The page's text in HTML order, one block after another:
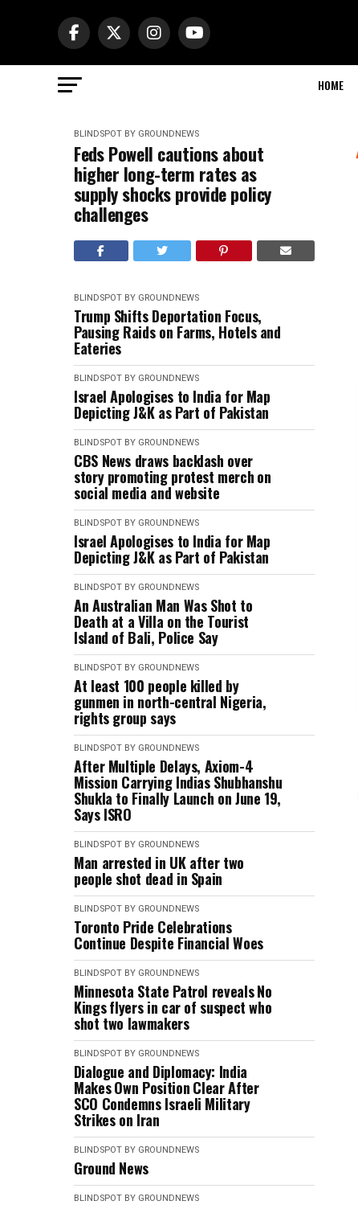
HOME
BLINDSPOT BY GROUNDNEWS
Feds Powell cautions about
higher long-term rates as
supply shocks provide policy
challenges
BLINDSPOT BY GROUNDNEWS
Trump Shifts Deportation Focus,
Pausing Raids on Farms, Hotels and
Eateries
BLINDSPOT BY GROUNDNEWS
Israel Apologises to India for Map
Depicting J&K as Part of Pakistan
BLINDSPOT BY GROUNDNEWS
CBS News draws backlash over
story promoting protest merch on
social media and website
BLINDSPOT BY GROUNDNEWS
Israel Apologises to India for Map
Depicting J&K as Part of Pakistan
BLINDSPOT BY GROUNDNEWS
An Australian Man Was Shot to
Death at a Villa on the Tourist
Island of Bali, Police Say
BLINDSPOT BY GROUNDNEWS
At least 100 people killed by
gunmen in north-central Nigeria,
rights group says
BLINDSPOT BY GROUNDNEWS
After Multiple Delays, Axiom-4
Mission Carrying Indias Shubhanshu
Shukla to Finally Launch on June 19,
Says ISRO
BLINDSPOT BY GROUNDNEWS
Man arrested in UK after two
people shot dead in Spain
BLINDSPOT BY GROUNDNEWS
Toronto Pride Celebrations
Continue Despite Financial Woes
BLINDSPOT BY GROUNDNEWS
Minnesota State Patrol reveals No
Kings flyers in car of suspect who
shot two lawmakers
BLINDSPOT BY GROUNDNEWS
Dialogue and Diplomacy: India
Makes Own Position Clear After
SCO Condemns Israeli Military
Strikes on Iran
BLINDSPOT BY GROUNDNEWS
Ground News
BLINDSPOT BY GROUNDNEWS